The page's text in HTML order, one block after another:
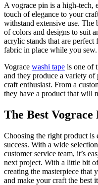
A vograce pin is a high-tech,
touch of elegance to your
withstand extensive use. The
of colors and designs to suit
acrylic stands that are
fabric in place while you sew.
Vograce washi tape is one of
and they produce a variety of
craft enthusiast. From a
they have a product that will
The Best Vograce
Choosing the right product is
success. With a wide
customer service team, it’s
next project. With a little bit
creating the masterpiece that
and make your craft the best